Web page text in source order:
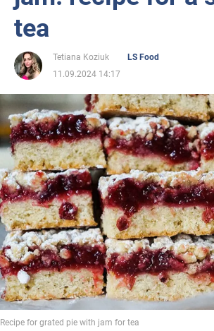
tea
Tetiana Koziuk
LS Food
11.09.2024 14:17
Recipe for grated pie with jam for tea